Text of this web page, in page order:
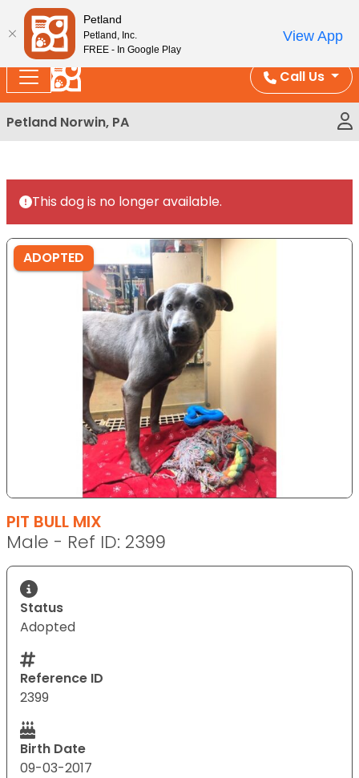
Please
note:
This
website
includes
an
accessibility
system.
Enjoy Free Shipping on Coral and Reptile Orders over
Call Us
Petland Norwin, PA
This dog is no longer available.
ADOPTED
PIT BULL MIX
Male - Ref ID: 2399
Status
Adopted
Reference ID
2399
Birth Date
09-03-2017
Petland
Petland, Inc.
FREE - In Google Play
View App